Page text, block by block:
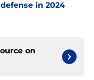
in 2024
on